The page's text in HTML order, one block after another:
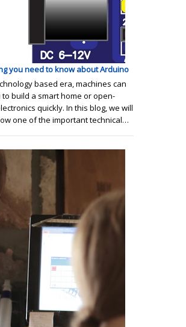
you need to know about Arduino
based era, machines can
build a smart home or open-
quickly. In this blog, we will
one of the important technical…